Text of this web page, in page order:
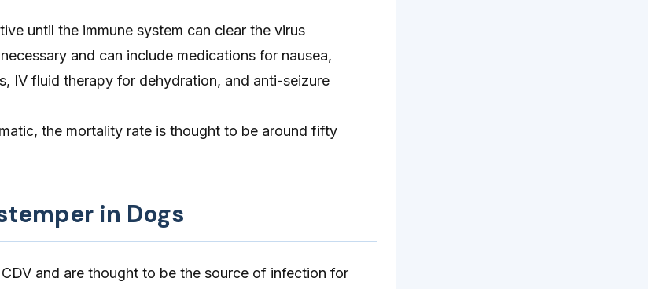
until the immune system can clear the virus
and can include medications for nausea,
IV fluid therapy for dehydration, and anti-seizure
the mortality rate is thought to be around fifty
in Dogs
and are thought to be the source of infection for